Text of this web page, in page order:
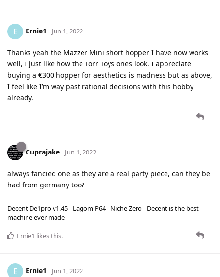
E Ernie1 Jun 1, 2022
Thanks yeah the Mazzer Mini short hopper I have now works
well, I just like how the Torr Toys ones look. I appreciate
buying a €300 hopper for aesthetics is madness but as above,
I feel like I’m way past rational decisions with this hobby
already.
Cuprajake Jun 1, 2022
always fancied one as they are a real party piece, can they be
had from germany too?
Decent De1pro v1.45 - Lagom P64 - Niche Zero - Decent is the best
machine ever made -
Ernie1 likes this.
E Ernie1 Jun 1, 2022